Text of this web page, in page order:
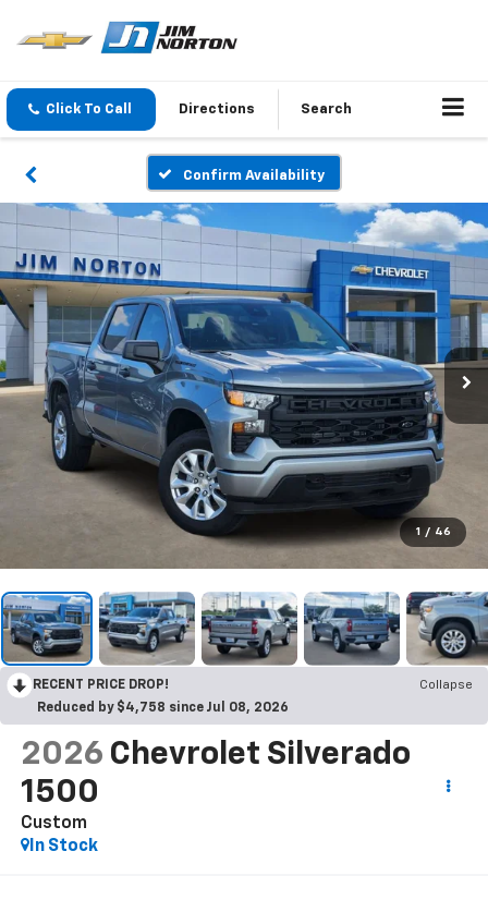
Click To Call Directions Search
Confirm Availability
1 / 46
RECENT PRICE DROP!
Collapse
Reduced by $4,758 since Jul 08, 2026
2026 Chevrolet Silverado
1500
Custom
In Stock